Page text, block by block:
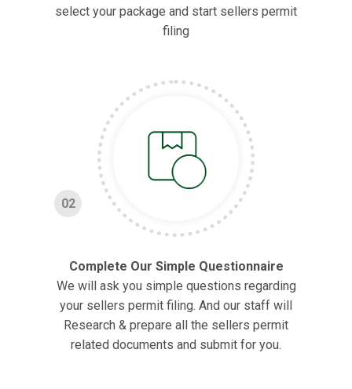
select your package and start sellers permit
filing
02
Complete Our Simple Questionnaire
We will ask you simple questions regarding
your sellers permit filing. And our staff will
Research & prepare all the sellers permit
related documents and submit for you.